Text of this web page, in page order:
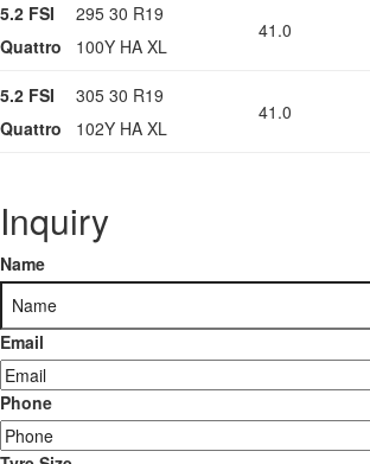
5.2 FSI
Quattro
295 30 R19
100Y HA XL
41.0
5.2 FSI
Quattro
305 30 R19
102Y HA XL
41.0
Inquiry
Name
Email
Phone